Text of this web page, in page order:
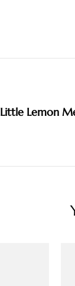
Little Lemon